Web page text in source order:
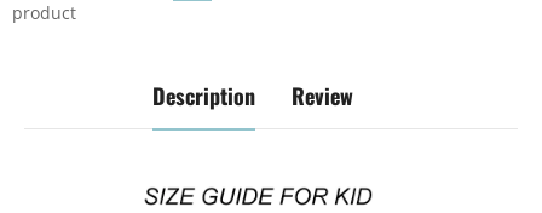
product
Description Review